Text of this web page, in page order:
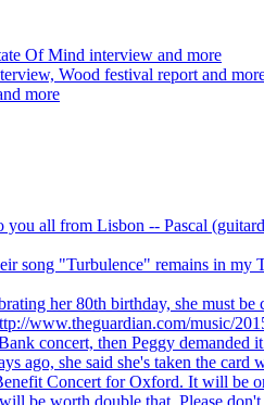
Of Mind interview and more
Wood festival report and
more
all from Lisbon -- Pascal
song "Turbulence" remains in
her 80th birthday, she must
www.theguardian.com/music/
concert, then Peggy demanded
ago, she said she's taken the
Concert for Oxford. It will
be worth double that. Please